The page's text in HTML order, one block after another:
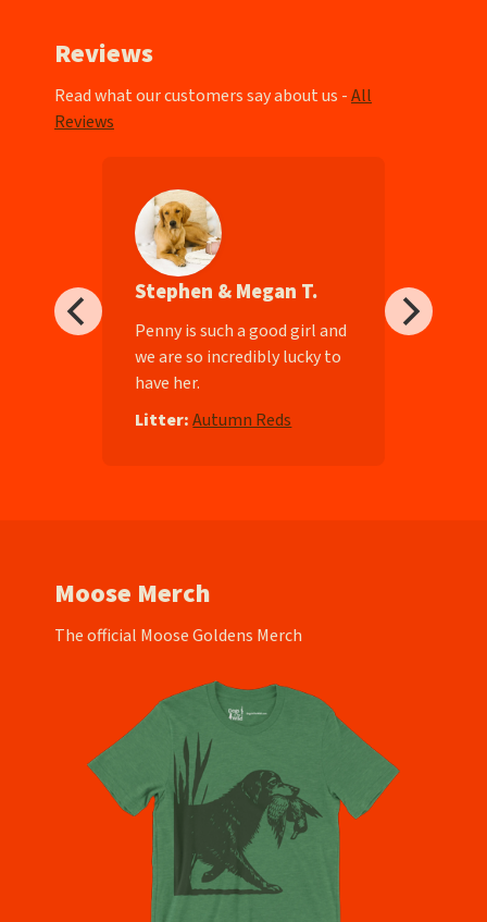
Reviews
Read what our customers say about us -All
Reviews
Stephen & Megan T.
Penny is such a good girl and
we are so incredibly lucky to
have her.
Litter: Autumn Reds
Moose Merch
The official Moose Goldens Merch